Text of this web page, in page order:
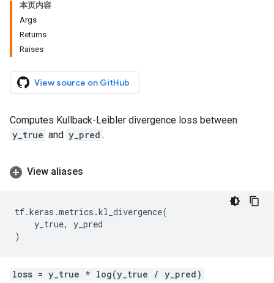
本页内容
Args
Returns
Raises
View source on GitHub
Computes Kullback-Leibler divergence loss between
y_true and y_pred .
View aliases
tf.keras .metrics .kl_divergence(
y_true,
y_pred
)
loss = y_true * log(y_true / y_pred)